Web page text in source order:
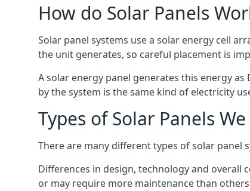
How do Solar Panels
Solar panel systems use a solar energy cell
the unit generates, so careful placement is
A solar energy panel generates this energy
by the system is the same kind of electricity
Types of Solar Panels
There are many different types of solar panel
Differences in design, technology and
or may require more maintenance than